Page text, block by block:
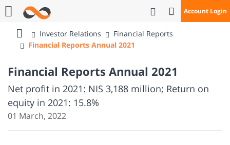
Account Login
Open Search
Call Us
Bank
Tefahot
Investor Relations
Financial Reports
Financial Reports Annual 2021
Financial Reports Annual 2021
Net profit in 2021: NIS 3,188 million; Return on
equity in 2021: 15.8%
01 March, 2022